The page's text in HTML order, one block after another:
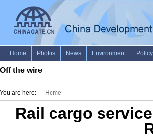
Off the wire
You are here: Home
Rail cargo